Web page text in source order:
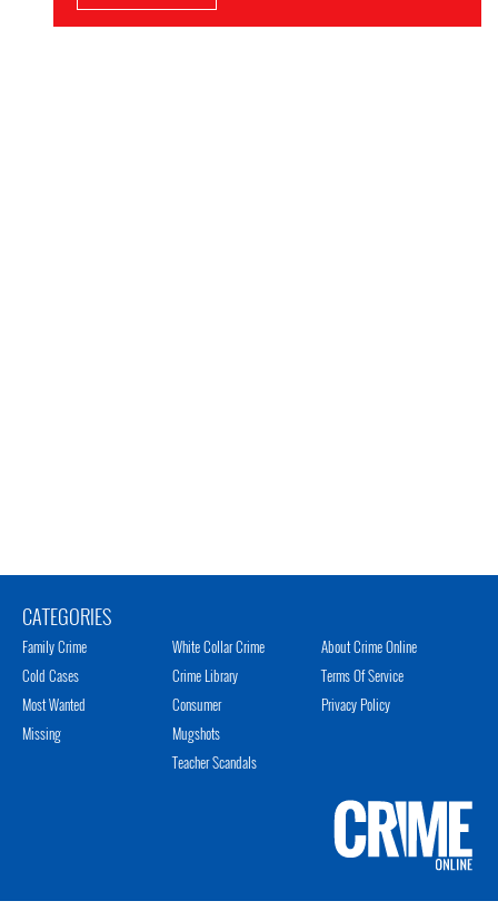
CATEGORIES
Family Crime
Cold Cases
Most Wanted
Missing
White Collar Crime
Crime Library
Consumer
Mugshots
Teacher Scandals
About Crime Online
Terms Of Service
Privacy Policy